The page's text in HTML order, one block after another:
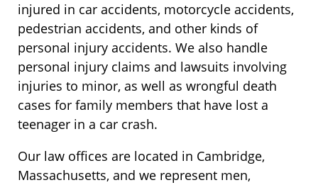
injured in car accidents, motorcycle accidents,
pedestrian accidents, and other kinds of
personal injury accidents. We also handle
personal injury claims and lawsuits involving
injuries to minor, as well as wrongful death
cases for family members that have lost a
teenager in a car crash.
Our law offices are located in Cambridge,
Massachusetts, and we represent men,